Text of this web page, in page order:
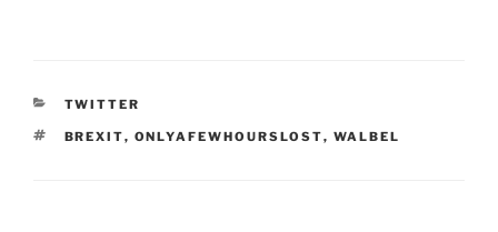
CATEGORIES
TWITTER
TAGS
BREXIT, ONLYAFEWHOURSLOST, WALBEL